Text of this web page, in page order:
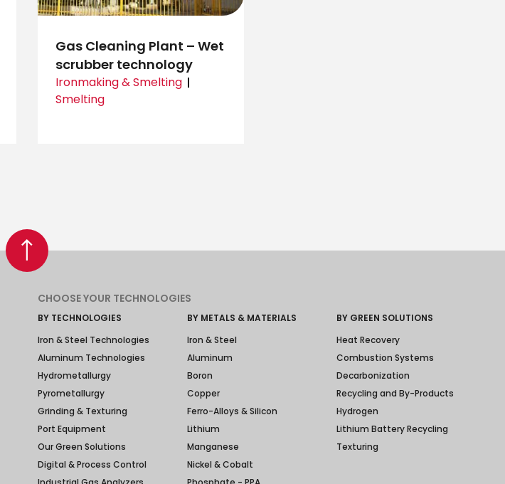
Gas Cleaning Plant – Wet
scrubber technology
Ironmaking & Smelting
Smelting
CHOOSE YOUR TECHNOLOGIES
BY TECHNOLOGIES
Iron & Steel Technologies
Aluminum Technologies
Hydrometallurgy
Pyrometallurgy
Grinding & Texturing
Port Equipment
Our Green Solutions
Digital & Process Control
BY METALS & MATERIALS
Iron & Steel
Aluminum
Boron
Copper
Ferro-Alloys & Silicon
Lithium
Manganese
Nickel & Cobalt
BY GREEN SOLUTIONS
Heat Recovery
Combustion Systems
Decarbonization
Recycling and By-Products
Hydrogen
Lithium Battery Recycling
Texturing